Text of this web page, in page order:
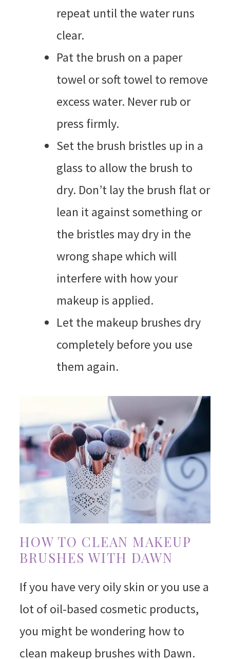
repeat until the water runs
clear.
Pat the brush on a paper
towel or soft towel to remove
excess water. Never rub or
press firmly.
Set the brush bristles up in a
glass to allow the brush to
dry. Don’t lay the brush flat or
lean it against something or
the bristles may dry in the
wrong shape which will
interfere with how your
makeup is applied.
Let the makeup brushes dry
completely before you use
them again.
HOW TO CLEAN MAKEUP
BRUSHES WITH DAWN
If you have very oily skin or you use a
lot of oil-based cosmetic products,
you might be wondering how to
clean makeup brushes with Dawn.